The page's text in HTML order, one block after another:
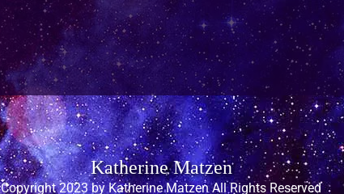
Katherine Matzen
Copyright 2023 by Katherine Matzen All Rights Reserved